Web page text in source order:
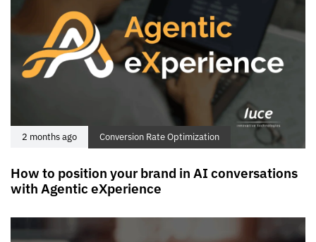
2 months ago Conversion Rate Optimization
How to position your brand in AI conversations
with Agentic eXperience